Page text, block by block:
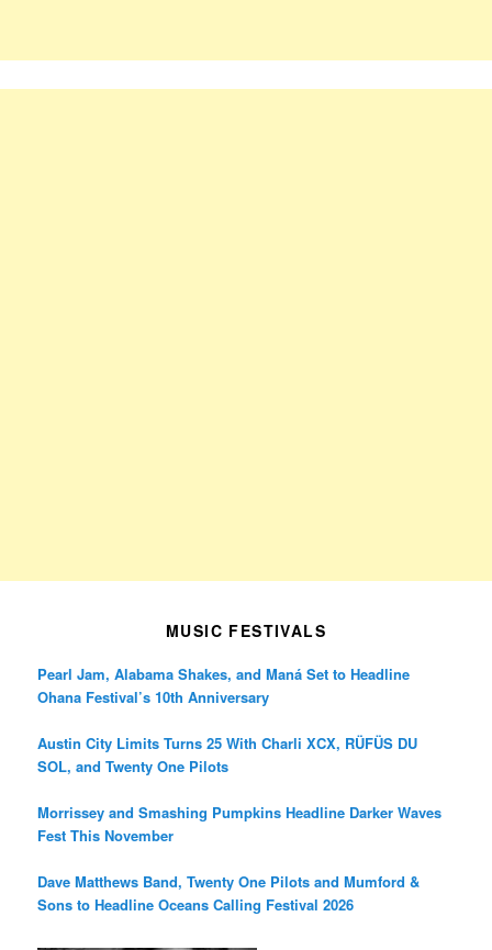
MUSIC FESTIVALS
Pearl Jam, Alabama Shakes, and Maná Set to Headline
Ohana Festival’s 10th Anniversary
Austin City Limits Turns 25 With Charli XCX, RÜFÜS DU
SOL, and Twenty One Pilots
Morrissey and Smashing Pumpkins Headline Darker Waves
Fest This November
Dave Matthews Band, Twenty One Pilots and Mumford &
Sons to Headline Oceans Calling Festival 2026